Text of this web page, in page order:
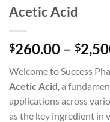
Acetic Acid
$260.00 – $
Welcome to Success
Acetic Acid, a
applications across
as the key ingredient in